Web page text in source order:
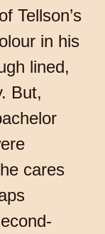
Tellson’s
in his
lined,
But,
cares